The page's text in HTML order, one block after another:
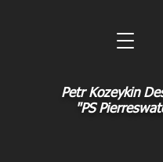
Petr Kozeykin
"PS